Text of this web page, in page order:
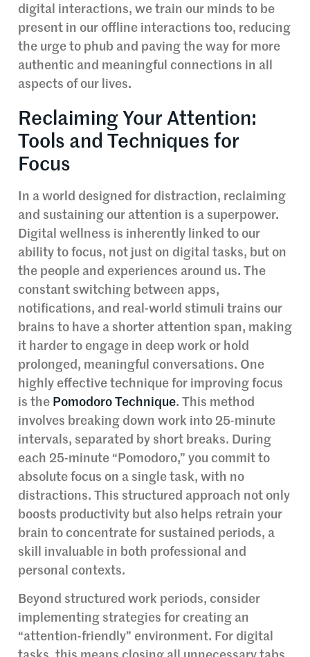
digital interactions, we train our minds to be
present in our offline interactions too, reducing
the urge to phub and paving the way for more
authentic and meaningful connections in all
aspects of our lives.
Reclaiming Your Attention:
Tools and Techniques for
Focus
In a world designed for distraction, reclaiming
and sustaining our attention is a superpower.
Digital wellness is inherently linked to our
ability to focus, not just on digital tasks, but on
the people and experiences around us. The
constant switching between apps,
notifications, and real-world stimuli trains our
brains to have a shorter attention span, making
it harder to engage in deep work or hold
prolonged, meaningful conversations. One
highly effective technique for improving focus
is the Pomodoro Technique. This method
involves breaking down work into 25-minute
intervals, separated by short breaks. During
each 25-minute “Pomodoro,” you commit to
absolute focus on a single task, with no
distractions. This structured approach not only
boosts productivity but also helps retrain your
brain to concentrate for sustained periods, a
skill invaluable in both professional and
personal contexts.
Beyond structured work periods, consider
implementing strategies for creating an
“attention-friendly” environment. For digital